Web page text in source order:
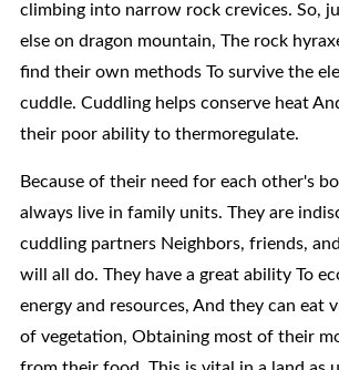
climbing into narrow rock crevices. So,
else on dragon mountain, The rock
find their own methods To survive the
cuddle. Cuddling helps conserve heat
their poor ability to thermoregulate.
Because of their need for each other's
always live in family units. They are
cuddling partners Neighbors, friends,
will all do. They have a great ability To
energy and resources, And they can eat
of vegetation, Obtaining most of their